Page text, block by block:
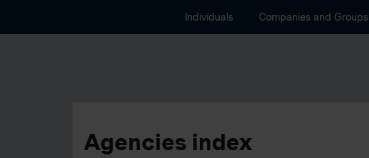
Individuals Companies and Groups
Agencies index